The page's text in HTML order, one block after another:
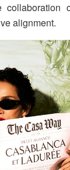
alignment.